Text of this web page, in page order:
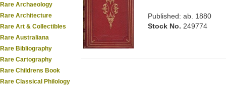
Rare Archaeology
Rare Architecture
Rare Art & Collectibles
Rare Australiana
Rare Bibliography
Rare Cartography
Rare Childrens Book
Rare Classical Philology
Published: ab. 1880
Stock No. 249774